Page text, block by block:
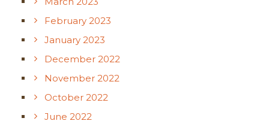
February 2023
January 2023
December 2022
November 2022
October 2022
June 2022